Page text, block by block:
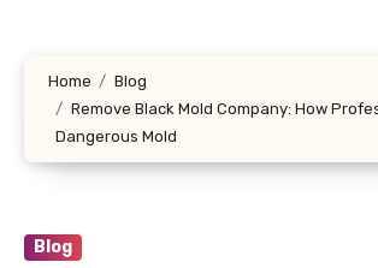
Home
Blog
Remove Black Mold Company: How
Dangerous Mold
Blog